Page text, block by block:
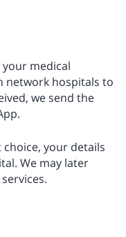
medical
network hospitals to
we send the
your details
We may later